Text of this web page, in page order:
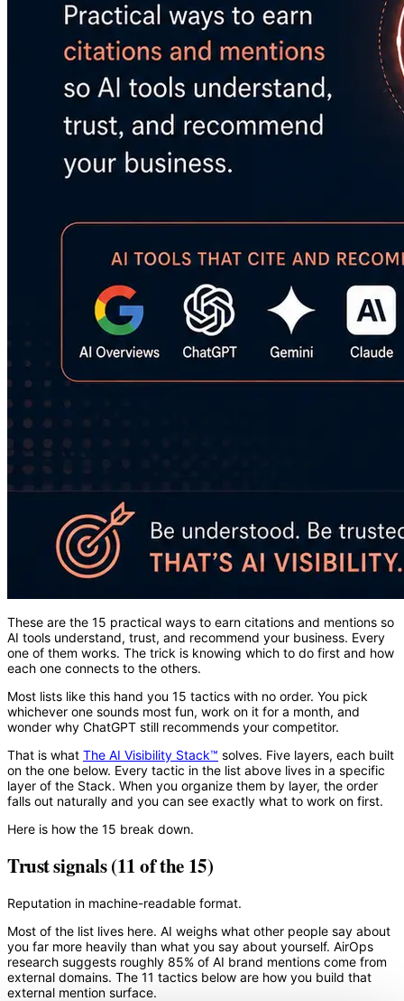
These are the 15 practical ways to earn citations and mentions so
AI tools understand, trust, and recommend your business. Every
one of them works. The trick is knowing which to do first and how
each one connects to the others.
Most lists like this hand you 15 tactics with no order. You pick
whichever one sounds most fun, work on it for a month, and
wonder why ChatGPT still recommends your competitor.
That is what The AI Visibility Stack™ solves. Five layers, each built
on the one below. Every tactic in the list above lives in a specific
layer of the Stack. When you organize them by layer, the order
falls out naturally and you can see exactly what to work on first.
Here is how the 15 break down.
Trust signals (11 of the 15)
Reputation in machine-readable format.
Most of the list lives here. AI weighs what other people say about
you far more heavily than what you say about yourself. AirOps
research suggests roughly 85% of AI brand mentions come from
external domains. The 11 tactics below are how you build that
external mention surface.